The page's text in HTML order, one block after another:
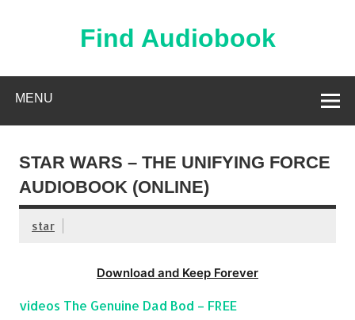
Find Audiobook
MENU
STAR WARS – THE UNIFYING FORCE
AUDIOBOOK (ONLINE)
star
Download and Keep Forever
videos The Genuine Dad Bod – FREE